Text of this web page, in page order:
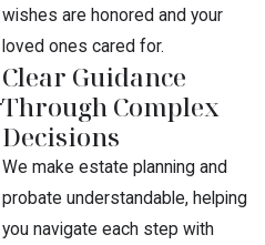
wishes are honored and your
loved ones cared for.
Clear Guidance
Through Complex
Decisions
We make estate planning and
probate understandable, helping
you navigate each step with